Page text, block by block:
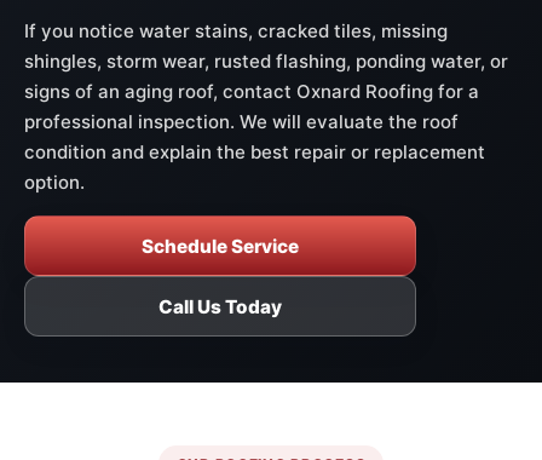
If you notice water stains, cracked tiles, missing
shingles, storm wear, rusted flashing, ponding water, or
signs of an aging roof, contact Oxnard Roofing for a
professional inspection. We will evaluate the roof
condition and explain the best repair or replacement
option.
Schedule Service
Call Us Today